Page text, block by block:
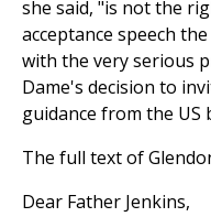
she said, "is not the
acceptance speech
with the very serious
Dame's decision to
guidance from the US
The full text of
Dear Father Jenkins,